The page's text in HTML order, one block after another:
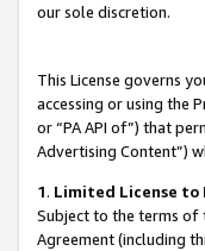
our sole discretion.
This License governs
accessing or using the
or “PA API of”) that
Advertising Content”)
1. Limited License to
Subject to the terms of
Agreement (including